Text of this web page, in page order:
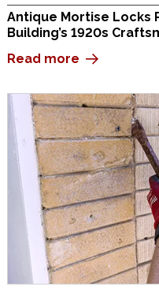
Antique Mortise Locks
Building’s 1920s
Read more